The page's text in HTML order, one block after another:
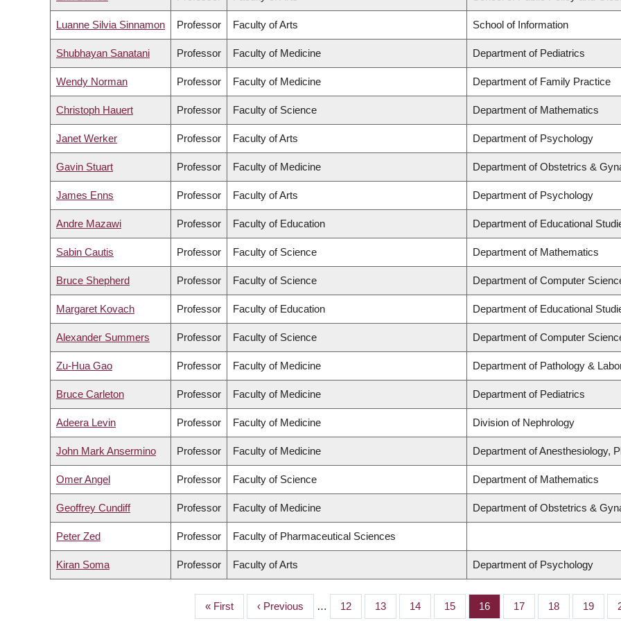
Luanne Silvia Sinnamon Professor Faculty of Arts School of Information
Shubhayan Sanatani Professor Faculty of Medicine Department of Pediatrics
Wendy Norman Professor Faculty of Medicine Department of Family Practice
Christoph Hauert Professor Faculty of Science Department of Mathematics
Janet Werker Professor Faculty of Arts Department of Psychology
Gavin Stuart Professor Faculty of Medicine Department of Obstetrics &
James Enns Professor Faculty of Arts Department of Psychology
Andre Mazawi Professor Faculty of Education Department of Educational
Sabin Cautis Professor Faculty of Science Department of Mathematics
Bruce Shepherd Professor Faculty of Science Department of Computer
Margaret Kovach Professor Faculty of Education Department of Educational
Alexander Summers Professor Faculty of Science Department of Computer
Zu-Hua Gao Professor Faculty of Medicine Department of Pathology &
Bruce Carleton Professor Faculty of Medicine Department of Pediatrics
Adeera Levin Professor Faculty of Medicine Division of Nephrology
John Mark Ansermino Professor Faculty of Medicine Department of Anesthesiology,
Omer Angel Professor Faculty of Science Department of Mathematics
Geoffrey Cundiff Professor Faculty of Medicine Department of Obstetrics &
Peter Zed Professor Faculty of Pharmaceutical Sciences
Kiran Soma Professor Faculty of Arts Department of Psychology
First
« First
Previous
‹ Previous … Page
12 Page
13 Page
14 Page
15 Page
16 Page
17 Page
18 Page
19